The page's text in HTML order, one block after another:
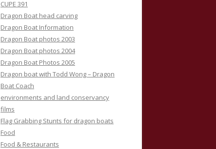
CUPE 391
Dragon Boat head carving
Dragon Boat Information
Dragon Boat photos 2003
Dragon Boat photos 2004
Dragon Boat Photos 2005
Dragon boat with Todd Wong – Dragon
Boat Coach
environments and land conservancy
films
Flag Grabbing Stunts for dragon boats
Food
Food & Restaurants